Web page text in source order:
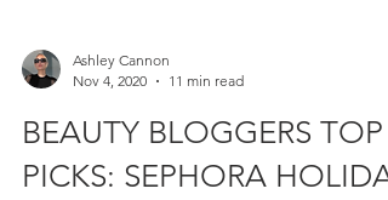
Nov 4, 2020
11 min read
BEAUTY BLOGGERS TOP